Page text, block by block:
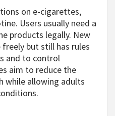
on e-cigarettes,
Users usually need a
products legally. New
but still has rules
and to control
aim to reduce the
while allowing adults